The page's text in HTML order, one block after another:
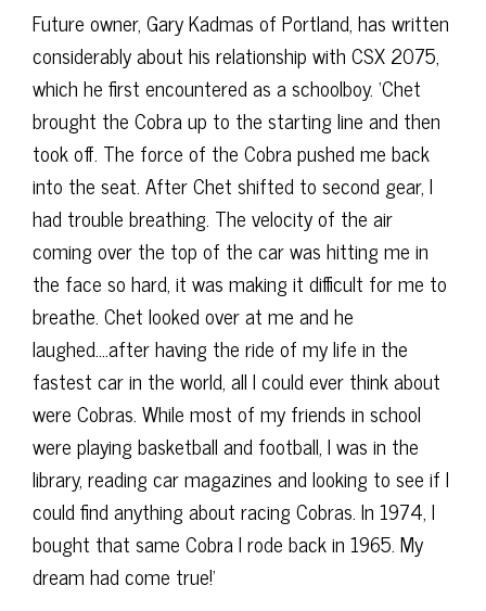
Future owner, Gary Kadmas of Portland, has written
considerably about his relationship with CSX 2075,
which he first encountered as a schoolboy. ‘Chet
brought the Cobra up to the starting line and then
took off. The force of the Cobra pushed me back
into the seat. After Chet shifted to second gear, I
had trouble breathing. The velocity of the air
coming over the top of the car was hitting me in
the face so hard, it was making it difficult for me to
breathe. Chet looked over at me and he
laughed….after having the ride of my life in the
fastest car in the world, all I could ever think about
were Cobras. While most of my friends in school
were playing basketball and football, I was in the
library, reading car magazines and looking to see if I
could find anything about racing Cobras. In 1974, I
bought that same Cobra I rode back in 1965. My
dream had come true!’